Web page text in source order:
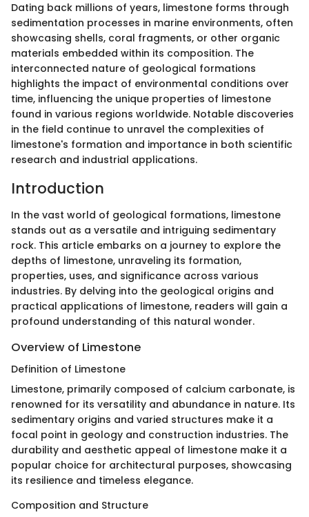
Dating back millions of years, limestone forms through
sedimentation processes in marine environments, often
showcasing shells, coral fragments, or other organic
materials embedded within its composition. The
interconnected nature of geological formations
highlights the impact of environmental conditions over
time, influencing the unique properties of limestone
found in various regions worldwide. Notable discoveries
in the field continue to unravel the complexities of
limestone's formation and importance in both scientific
research and industrial applications.
Introduction
In the vast world of geological formations, limestone
stands out as a versatile and intriguing sedimentary
rock. This article embarks on a journey to explore the
depths of limestone, unraveling its formation,
properties, uses, and significance across various
industries. By delving into the geological origins and
practical applications of limestone, readers will gain a
profound understanding of this natural wonder.
Overview of Limestone
Definition of Limestone
Limestone, primarily composed of calcium carbonate, is
renowned for its versatility and abundance in nature. Its
sedimentary origins and varied structures make it a
focal point in geology and construction industries. The
durability and aesthetic appeal of limestone make it a
popular choice for architectural purposes, showcasing
its resilience and timeless elegance.
Composition and Structure